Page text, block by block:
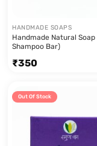
HANDMADE SOAPS
Handmade Natural Soap
Shampoo Bar)
₹350
Out Of Stock